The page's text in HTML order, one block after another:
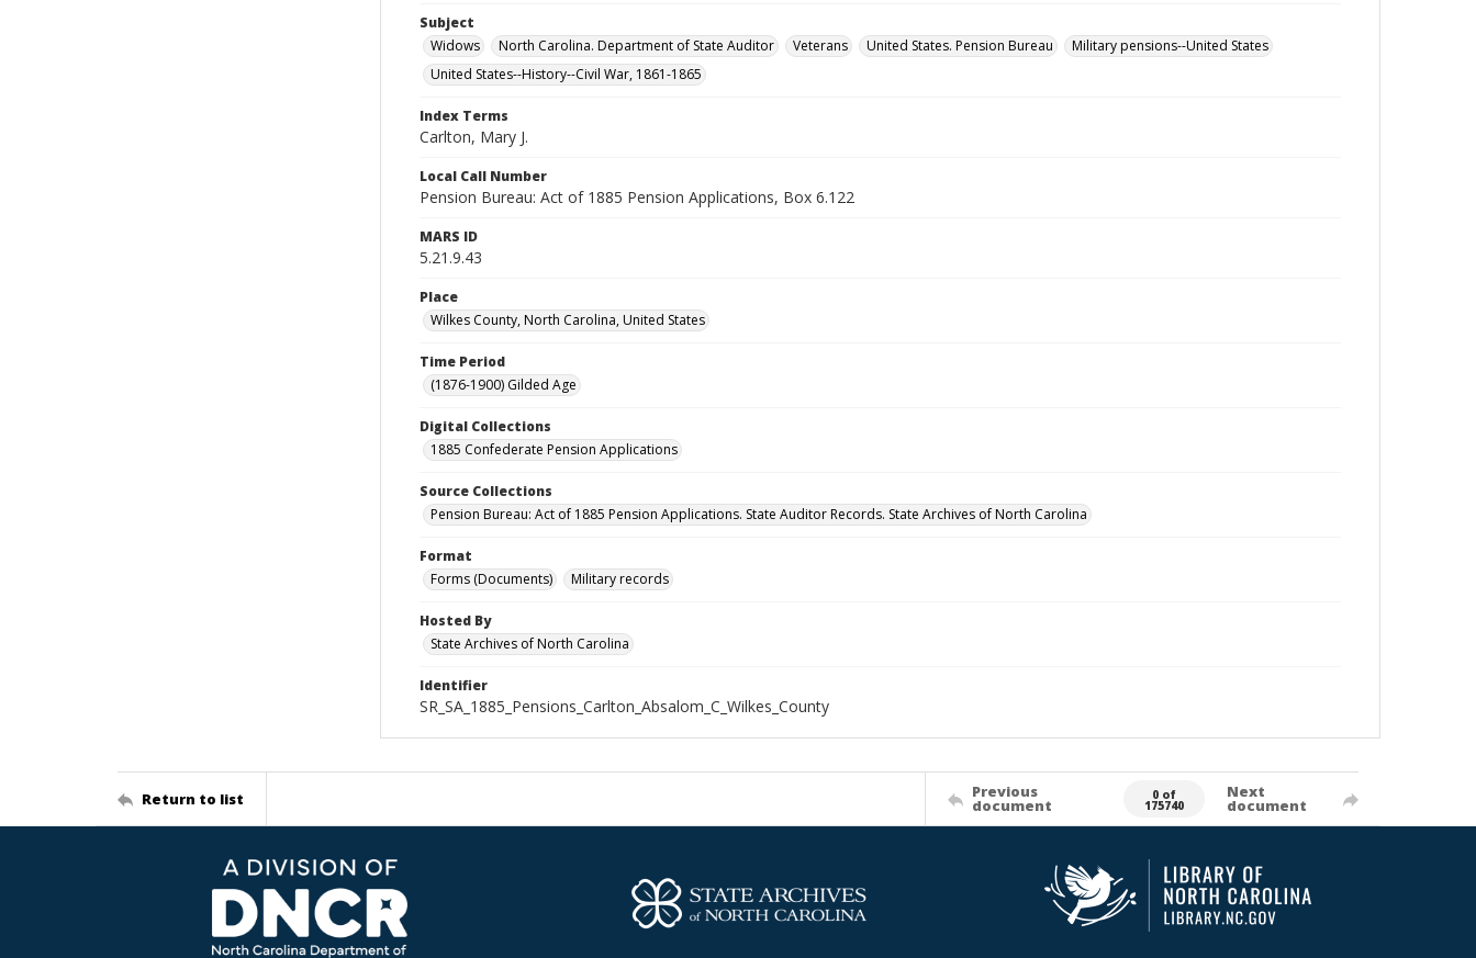
Subject
Widows
North Carolina. Department of State Auditor Veterans United States. Pension Bureau
Military pensions--United States
United States--History--Civil War, 1861-1865
Index Terms
Carlton, Mary J.
Local Call Number
Pension Bureau: Act of 1885 Pension Applications, Box 6.122
MARS ID
5.21.9.43
Place
Wilkes County, North Carolina, United States
Time Period
(1876-1900) Gilded Age
Digital Collections
1885 Confederate Pension Applications
Source Collections
Pension Bureau: Act of 1885 Pension Applications. State Auditor Records. State Archives of North Carolina
Format
Forms (Documents)
Military records
Hosted By
State Archives of North Carolina
Identifier
SR_SA_1885_Pensions_Carlton_Absalom_C_Wilkes_County
Return to list Previous
document
0 of
175740
Next
document